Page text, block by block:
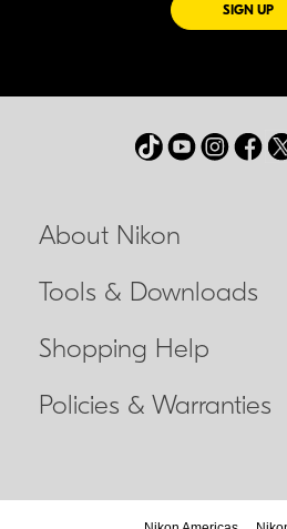
SIGN UP
About Nikon
Tools & Downloads
Shopping Help
Policies & Warranties